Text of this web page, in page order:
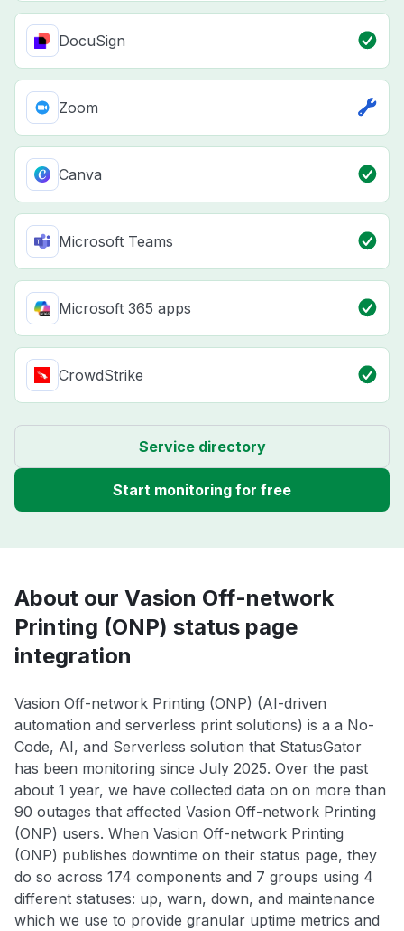
DocuSign
Zoom
Canva
Microsoft Teams
Microsoft 365 apps
CrowdStrike
Service directory
Start monitoring for free
About our Vasion Off-network
Printing (ONP) status page
integration
Vasion Off-network Printing (ONP) (AI-driven
automation and serverless print solutions) is a a No-
Code, AI, and Serverless solution that StatusGator
has been monitoring since July 2025. Over the past
about 1 year, we have collected data on on more than
90 outages that affected Vasion Off-network Printing
(ONP) users. When Vasion Off-network Printing
(ONP) publishes downtime on their status page, they
do so across 174 components and 7 groups using 4
different statuses: up, warn, down, and maintenance
which we use to provide granular uptime metrics and